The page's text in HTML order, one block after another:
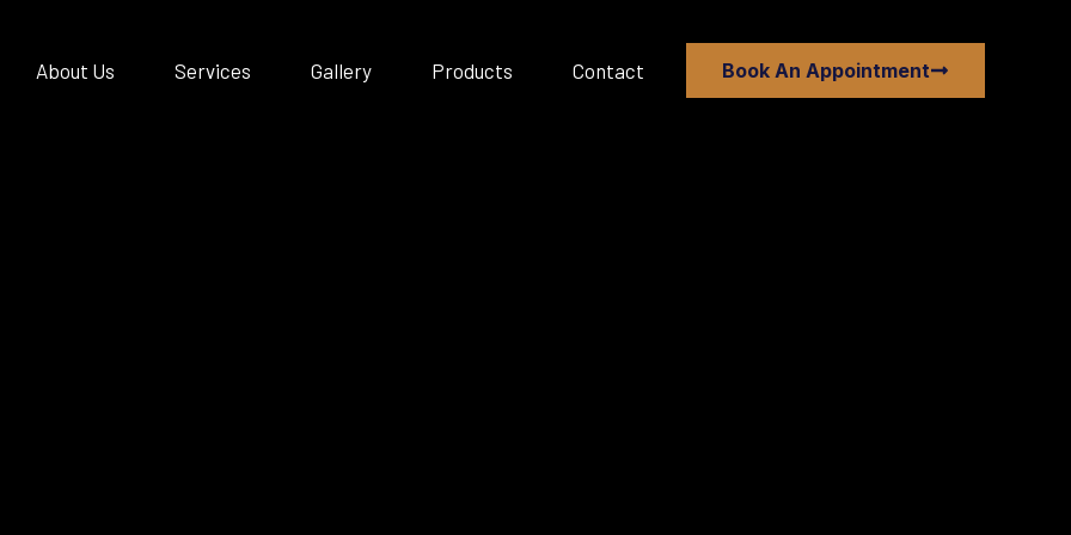
About Us Services Gallery Products Contact Book An Appointment